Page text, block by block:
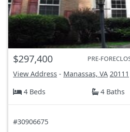
$297,400 PRE-
View Address - Manassas, VA 20111
4 Beds
4 Baths
#30906675